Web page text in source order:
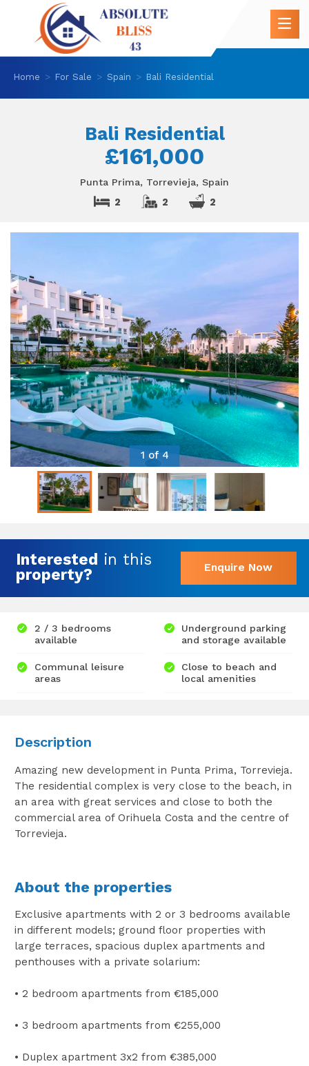
Home For Sale Spain Bali Residential
Bali Residential
£161,000
Punta Prima, Torrevieja, Spain
2 2 2
1 of 4
Interested in this
property?
Enquire Now
2 / 3 bedrooms
available
Communal leisure
areas
Underground parking
and storage available
Close to beach and
local amenities
Description
Amazing new development in Punta Prima, Torrevieja.
The residential complex is very close to the beach, in
an area with great services and close to both the
commercial area of Orihuela Costa and the centre of
Torrevieja.
About the properties
Exclusive apartments with 2 or 3 bedrooms available
in different models; ground floor properties with
large terraces, spacious duplex apartments and
penthouses with a private solarium:
• 2 bedroom apartments from €185,000
• 3 bedroom apartments from €255,000
• Duplex apartment 3x2 from €385,000